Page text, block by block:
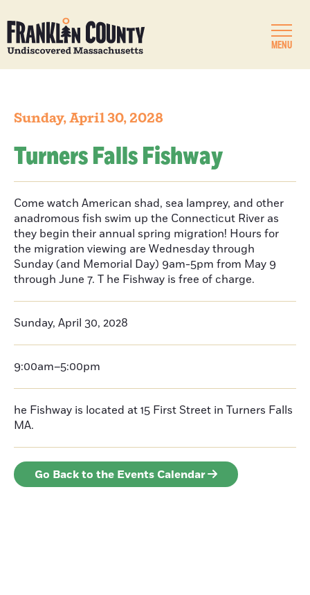
MENU
Sunday, April 30, 2028
Turners Falls Fishway
Come watch American shad, sea lamprey, and other
anadromous fish swim up the Connecticut River as
they begin their annual spring migration! Hours for
the migration viewing are Wednesday through
Sunday (and Memorial Day) 9am-5pm from May 9
through June 7. T he Fishway is free of charge.
Sunday, April 30, 2028
9:00am–5:00pm
he Fishway is located at 15 First Street in Turners Falls
MA.
Go Back to the Events Calendar